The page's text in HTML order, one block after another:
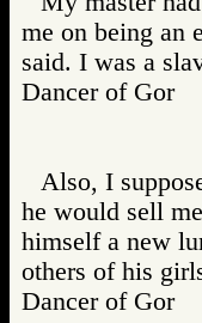
me on being an
said. I was a
Dancer of
Also, I
he would sell
himself a new
others of his
Dancer of